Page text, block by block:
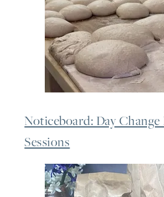
Noticeboard: Day Change
Sessions